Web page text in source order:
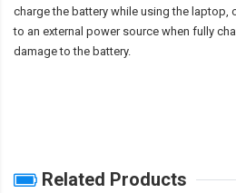
charge the battery while using the laptop,
to an external power source when fully
damage to the battery.
Related Products